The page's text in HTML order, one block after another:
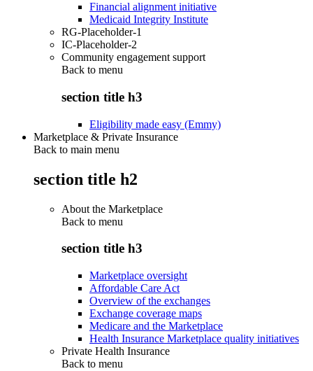
Financial alignment initiative
Medicaid Integrity Institute
RG-Placeholder-1
IC-Placeholder-2
Community engagement support
Back to menu
section title h3
Eligibility made easy (Emmy)
Marketplace & Private Insurance
Back to main menu
section title h2
About the Marketplace
Back to menu
section title h3
Marketplace oversight
Affordable Care Act
Overview of the exchanges
Exchange coverage maps
Medicare and the Marketplace
Health Insurance Marketplace quality initiatives
Private Health Insurance
Back to menu